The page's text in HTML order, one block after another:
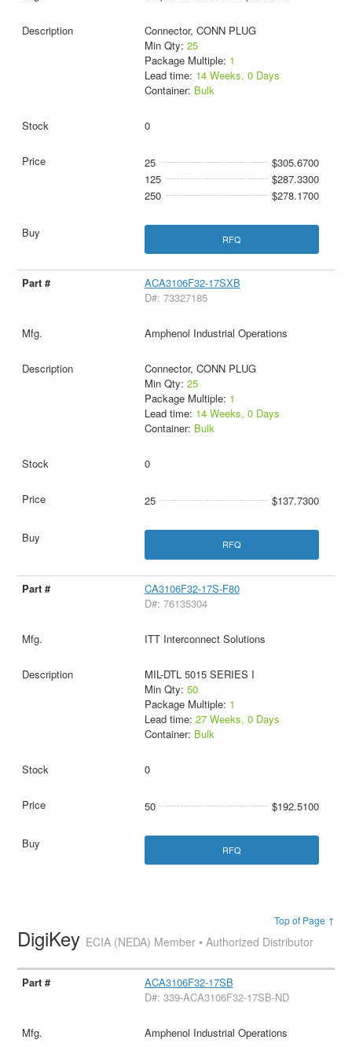
Connector, CONN PLUG
Min Qty: 25
Package Multiple: 1
Lead time: 14 Weeks, 0 Days
Container: Bulk
0
25
$305.6700
125
$287.3300
250
$278.1700
RFQ
ACA3106F32-17SXB
D#: 73327185
Amphenol Industrial Operations
Connector, CONN PLUG
Min Qty: 25
Package Multiple: 1
Lead time: 14 Weeks, 0 Days
Container: Bulk
0
25 $137.7300
RFQ
CA3106F32-17S-F80
D#: 76135304
ITT Interconnect Solutions
MIL-DTL 5015 SERIES I
Min Qty: 50
Package Multiple: 1
Lead time: 27 Weeks, 0 Days
Container: Bulk
0
50 $192.5100
RFQ
Top of Page ↑
DigiKey ECIA (NEDA) Member • Authorized Distributor
ACA3106F32-17SB
D#: 339-ACA3106F32-17SB-ND
Amphenol Industrial Operations